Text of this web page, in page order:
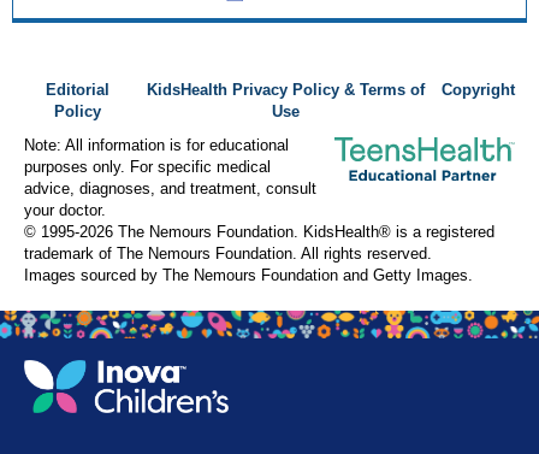
Editorial
Policy
KidsHealth Privacy Policy & Terms of
Use
Copyright
Note: All information is for educational
purposes only. For specific medical
advice, diagnoses, and treatment, consult
your doctor.
© 1995-2026 The Nemours Foundation. KidsHealth® is a registered
trademark of The Nemours Foundation. All rights reserved.
Images sourced by The Nemours Foundation and Getty Images.